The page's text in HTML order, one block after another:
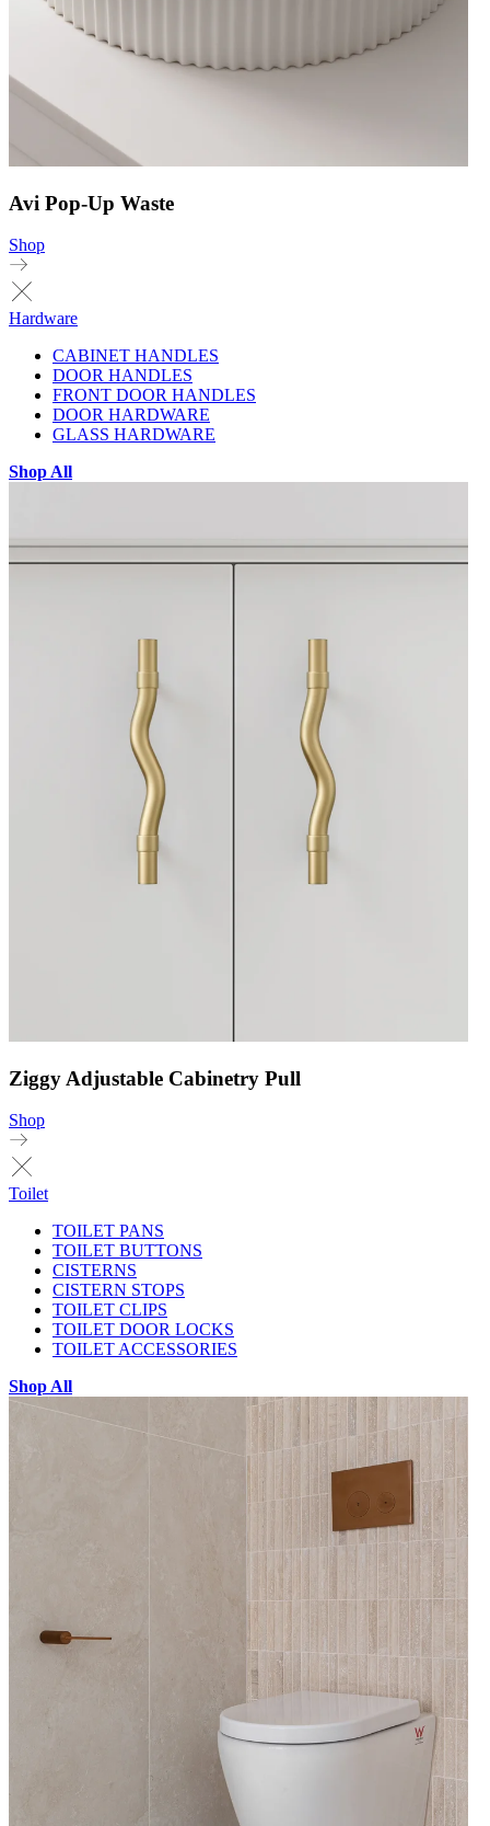
Avi Pop-Up Waste
Shop
Hardware
CABINET HANDLES
DOOR HANDLES
FRONT DOOR HANDLES
DOOR HARDWARE
GLASS HARDWARE
Shop All
Ziggy Adjustable Cabinetry Pull
Shop
Toilet
TOILET PANS
TOILET BUTTONS
CISTERNS
CISTERN STOPS
TOILET CLIPS
TOILET DOOR LOCKS
TOILET ACCESSORIES
Shop All